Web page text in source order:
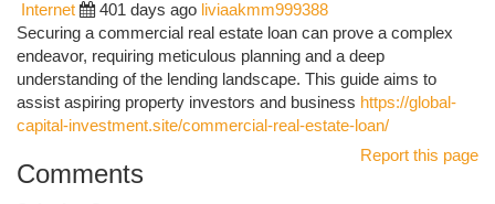
Internet 401 days ago liviaakmm999388
Securing a commercial real estate loan can prove a complex
endeavor, requiring meticulous planning and a deep
understanding of the lending landscape. This guide aims to
assist aspiring property investors and business https://global-
capital-investment.site/commercial-real-estate-loan/
Report this page
Comments